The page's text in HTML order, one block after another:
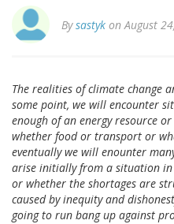
Bysastyk on August
The realities of climate change
some point, we will encounter
enough of an energy resource
whether food or transport or
eventually we will enounter
arise initially from a situation
or whether the shortages are
caused by inequity and
going to run bang up against